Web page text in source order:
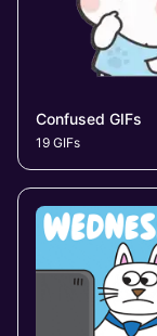
Confused GIFs
19 GIFs